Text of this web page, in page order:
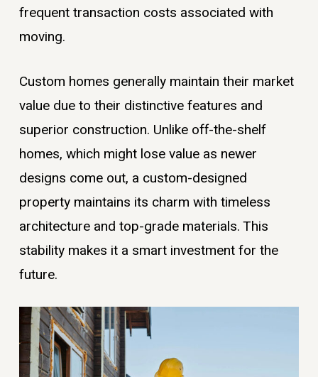
frequent transaction costs associated with
moving.
Custom homes generally maintain their market
value due to their distinctive features and
superior construction. Unlike off-the-shelf
homes, which might lose value as newer
designs come out, a custom-designed
property maintains its charm with timeless
architecture and top-grade materials. This
stability makes it a smart investment for the
future.